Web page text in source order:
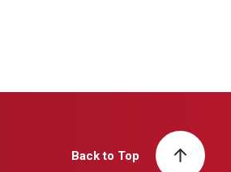
Back to Top